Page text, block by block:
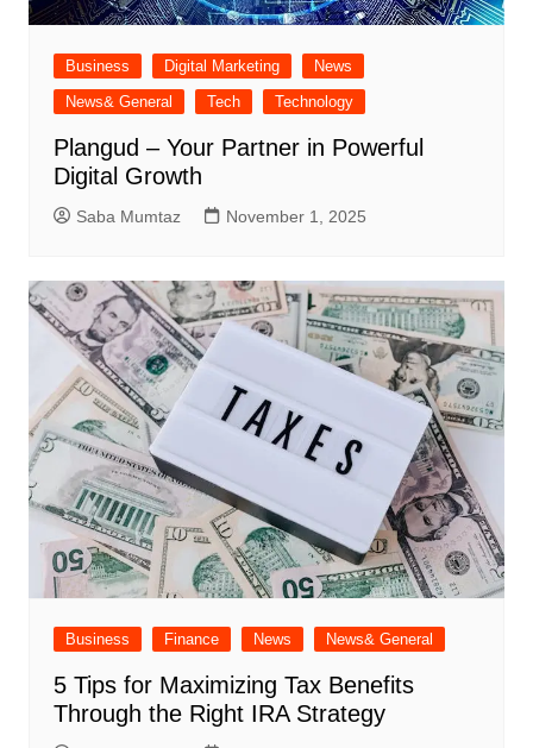
Business Digital Marketing
News
News& General
Tech Technology
Plangud – Your Partner in Powerful
Digital Growth
Saba Mumtaz November 1, 2025
Business Finance News News& General
5 Tips for Maximizing Tax Benefits
Through the Right IRA Strategy